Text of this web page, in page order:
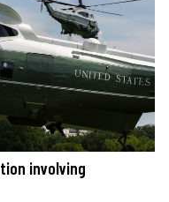
involving